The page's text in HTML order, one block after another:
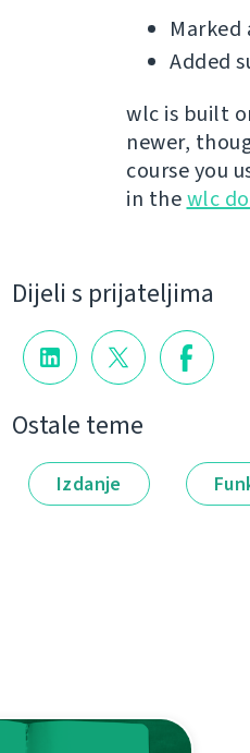
Marked
Added
wlc is built
newer,
course you
in thewlc
Dijeli s prijateljima
Ostale teme
Izdanje